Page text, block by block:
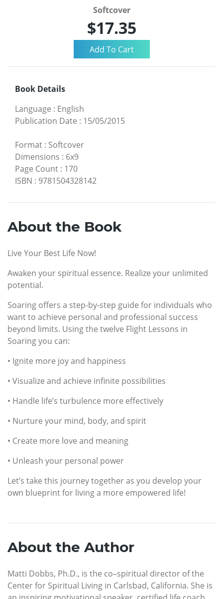
Softcover
$17.35
Book Details
Language : English
Publication Date : 15/05/2015
Format : Softcover
Dimensions : 6x9
Page Count : 170
ISBN : 9781504328142
About the Book
Live Your Best Life Now!
Awaken your spiritual essence. Realize your unlimited
potential.
Soaring offers a step-by-step guide for individuals who
want to achieve personal and professional success
beyond limits. Using the twelve Flight Lessons in
Soaring you can:
• Ignite more joy and happiness
• Visualize and achieve infinite possibilities
• Handle life’s turbulence more effectively
• Nurture your mind, body, and spirit
• Create more love and meaning
• Unleash your personal power
Let’s take this journey together as you develop your
own blueprint for living a more empowered life!
About the Author
Matti Dobbs, Ph.D., is the co–spiritual director of the
Center for Spiritual Living in Carlsbad, California. She is